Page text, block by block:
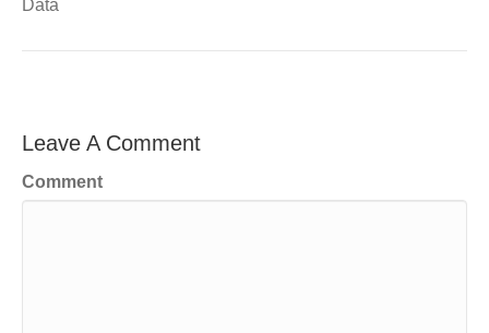
Data
Leave A Comment
Comment